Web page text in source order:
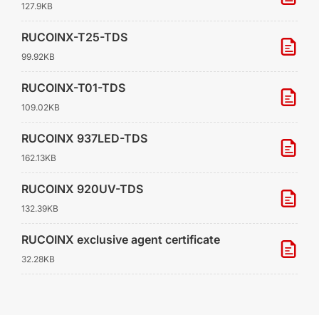
127.9KB
RUCOINX-T25-TDS
99.92KB
RUCOINX-T01-TDS
109.02KB
RUCOINX 937LED-TDS
162.13KB
RUCOINX 920UV-TDS
132.39KB
RUCOINX exclusive agent certificate
32.28KB